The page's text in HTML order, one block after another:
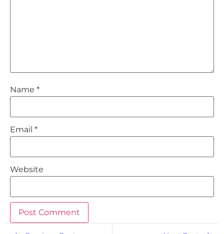
Name *
Email *
Website